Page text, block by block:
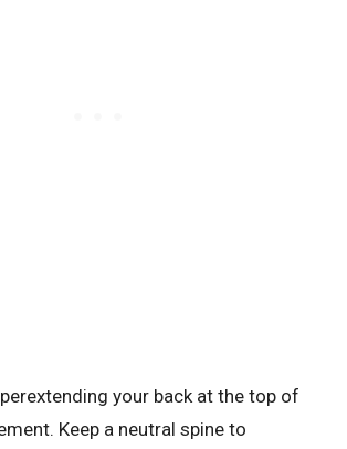
your back at the top of
Keep a neutral spine to